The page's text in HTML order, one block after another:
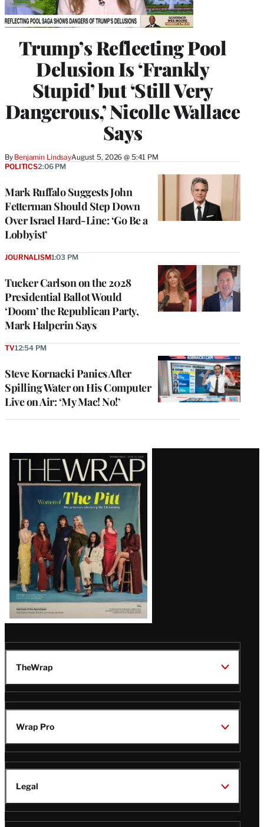
Trump’s Reflecting Pool
Delusion Is ‘Frankly
Stupid’ but ‘Still Very
Dangerous,’ Nicolle Wallace
Says
By Benjamin LindsayAugust 5, 2026 @ 5:41 PM
Mark Ruffalo Suggests John
Fetterman Should Step Down
Over Israel Hard-Line: ‘Go Be a
Lobbyist’
POLITICS2:06 PM
Tucker Carlson on the 2028
Presidential Ballot Would
‘Doom’ the Republican Party,
Mark Halperin Says
JOURNALISM1:03 PM
Steve Kornacki Panics After
Spilling Water on His Computer
Live on Air: ‘My Mac! No!’
TV12:54 PM
Latest
Magazine
Issue
TheWrap
Wrap Pro
Legal